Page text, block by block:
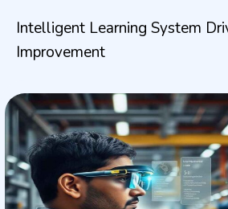
Intelligent Learning System
Improvement